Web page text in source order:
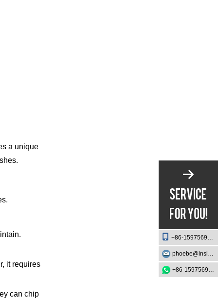
a unique
it requires
can chip
+86-15975693888